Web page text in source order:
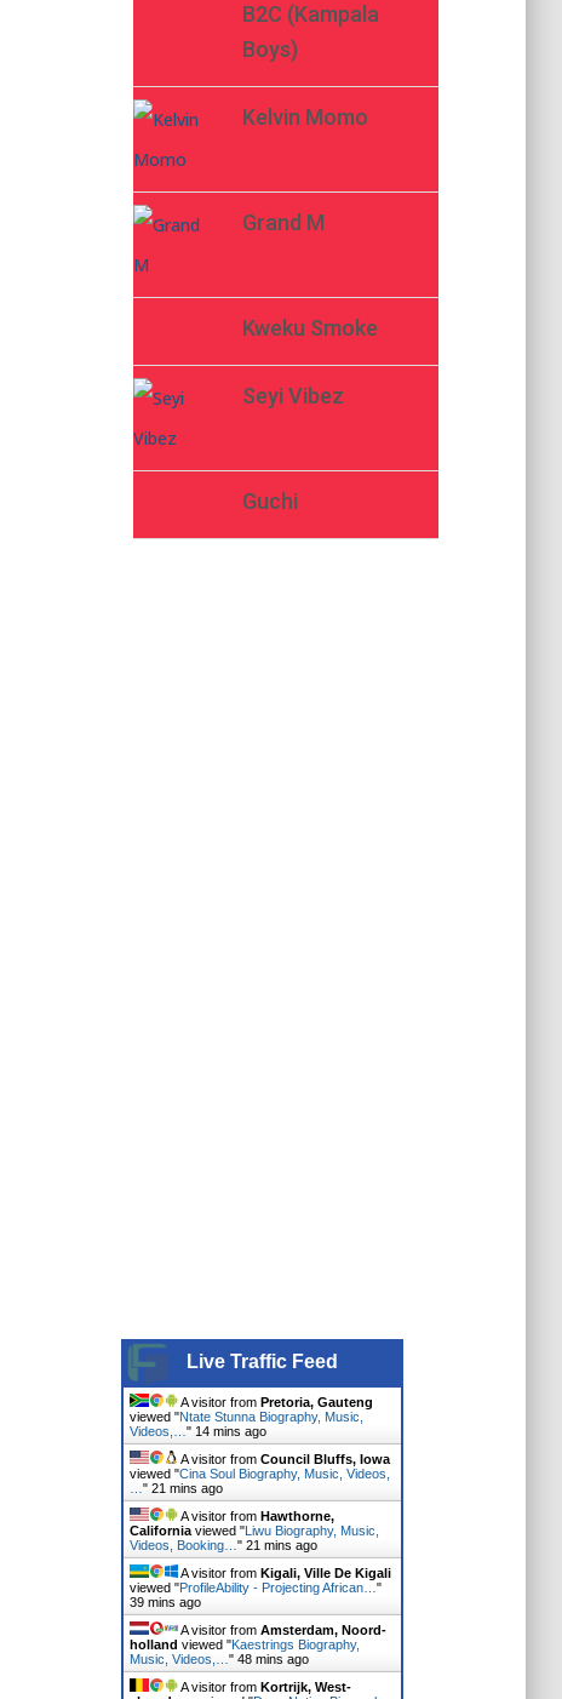
B2C (Kampala
Boys)
Kelvin Momo
Grand M
Kweku Smoke
Seyi Vibez
Guchi
Live Traffic Feed
A visitor from Pretoria, Gauteng
viewed "Ntate Stunna Biography, Music,
Videos,… " 14 mins ago
A visitor from Council Bluffs, Iowa
viewed "Cina Soul Biography, Music, Videos,
" 21 mins ago
A visitor from Hawthorne,
Californiaviewed "Liwu Biography, Music,
Videos, Booking… " 21 mins ago
A visitor from Kigali, Ville De Kigali
viewed "ProfileAbility - Projecting African… "
39 mins ago
A visitor from Amsterdam, Noord-
holland viewed "Kaestrings Biography,
Music, Videos,… " 48 mins ago
A visitor from Kortrijk, West-